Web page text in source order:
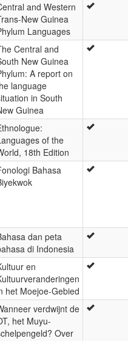
and Western
New Guinea
Languages
Central and
New Guinea
A report on
language
in South
Guinea
of the
18th Edition
Bahasa
dan peta
di Indonesia
en
het Moejoe-Gebied
verdwijnt de
het Muyu-
Over